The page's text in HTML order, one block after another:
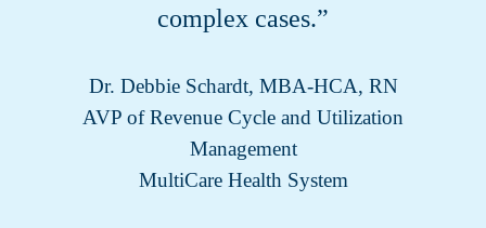
complex cases.”
Dr. Debbie Schardt, MBA-HCA, RN
AVP of Revenue Cycle and Utilization
Management
MultiCare Health System